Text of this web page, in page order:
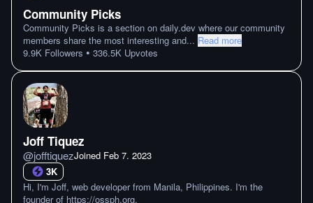
Community Picks
Community Picks is a section on daily.dev where our community
members share the most interesting and... Read more
9.9K Followers • 336.5K Upvotes
Joff Tiquez
@jofftiquezJoined Feb 7. 2023
3K
Hi, I'm Joff, web developer from Manila, Philippines. I'm the
founder of https://ossph.org.